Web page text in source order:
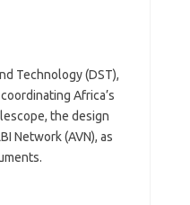
Technology (DST),
Africa’s
the design
Network (AVN), as